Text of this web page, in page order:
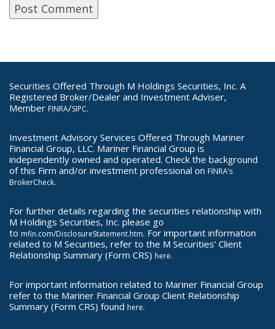
Securities Offered Through M Holdings Securities, Inc. A
Registered Broker/Dealer and Investment Adviser,
Member FINRA/SIPC.
Investment Advisory Services Offered Through Mariner
Financial Group, LLC. Mariner Financial Group is
independently owned and operated. Check the background
of this Firm and/or investment professional on FINRA’s
BrokerCheck.
For further details regarding the securities relationship with
M Holdings Securities, Inc. please go
to mfin.com/DisclosureStatement.htm. For important information
related to M Securities, refer to the M Securities’ Client
Relationship Summary (Form CRS) here.
For important information related to Mariner Financial Group
refer to the Mariner Financial Group Client Relationship
Summary (Form CRS) found here.